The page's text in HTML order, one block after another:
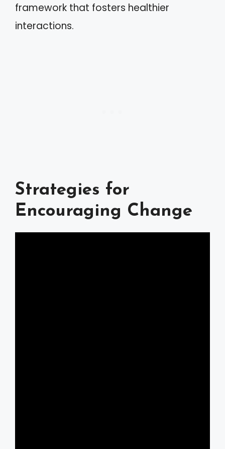
framework that fosters healthier
interactions.
Strategies for
Encouraging Change